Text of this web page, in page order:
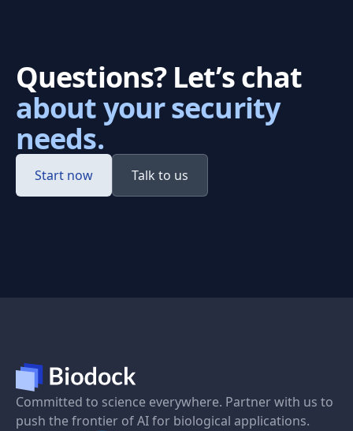
Questions? Let’s chat
about your security
needs.
Start now Talk to us
Committed to science everywhere. Partner with us to
push the frontier of AI for biological applications.